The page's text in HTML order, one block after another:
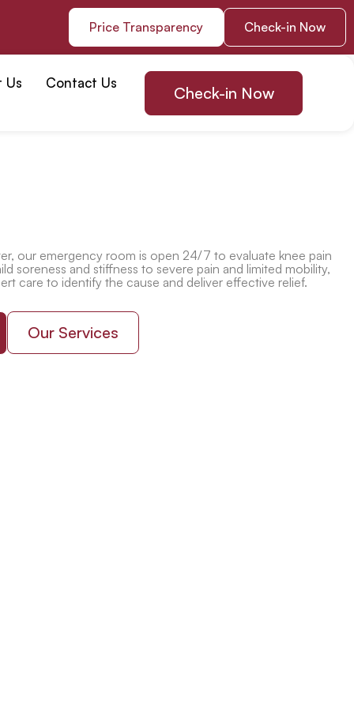
Price Transparency Check-in Now
Us Contact Us
Check-in Now
our emergency room is open 24/7 to evaluate knee pain
soreness and stiffness to severe pain and limited mobility,
care to identify the cause and deliver effective relief.
Our Services